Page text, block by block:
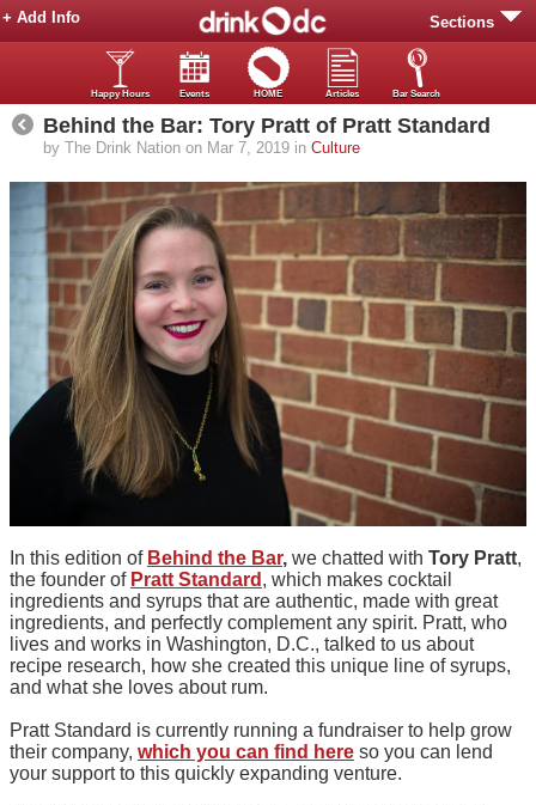
Sections
+ Add Info
Happy Hours Events HOME Articles Bar Search
Behind the Bar: Tory Pratt of Pratt Standard
by The Drink Nation on Mar 7, 2019 in Culture
In this edition of Behind the Bar, we chatted with Tory Pratt,
the founder of Pratt Standard , which makes cocktail
ingredients and syrups that are authentic, made with great
ingredients, and perfectly complement any spirit. Pratt, who
lives and works in Washington, D.C., talked to us about
recipe research, how she created this unique line of syrups,
and what she loves about rum.
Pratt Standard is currently running a fundraiser to help grow
their company, which you can find here so you can lend
your support to this quickly expanding venture.